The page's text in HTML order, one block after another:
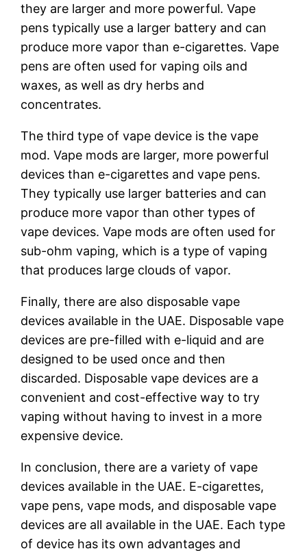
they are larger and more powerful. Vape
pens typically use a larger battery and can
produce more vapor than e-cigarettes. Vape
pens are often used for vaping oils and
waxes, as well as dry herbs and
concentrates.
The third type of vape device is the vape
mod. Vape mods are larger, more powerful
devices than e-cigarettes and vape pens.
They typically use larger batteries and can
produce more vapor than other types of
vape devices. Vape mods are often used for
sub-ohm vaping, which is a type of vaping
that produces large clouds of vapor.
Finally, there are also disposable vape
devices available in the UAE. Disposable vape
devices are pre-filled with e-liquid and are
designed to be used once and then
discarded. Disposable vape devices are a
convenient and cost-effective way to try
vaping without having to invest in a more
expensive device.
In conclusion, there are a variety of vape
devices available in the UAE. E-cigarettes,
vape pens, vape mods, and disposable vape
devices are all available in the UAE. Each type
of device has its own advantages and